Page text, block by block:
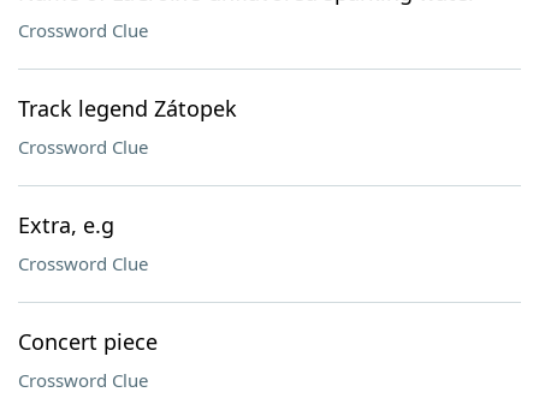
Crossword Clue
Track legend Zátopek
Crossword Clue
Extra, e.g
Crossword Clue
Concert piece
Crossword Clue